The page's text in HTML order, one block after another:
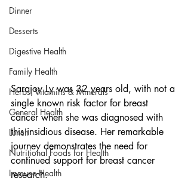
Dinner
Desserts
Digestive Health
Family Health
Herbs, Vitamins & Minerals
General Health
Lunch
Nutritional Foods for Health
Immune Health
Sarajoy Ly was 32 years old, with not a
single known risk factor for breast
cancer when she was diagnosed with
this insidious disease. Her remarkable
journey demonstrates the need for
continued support for breast cancer
research.